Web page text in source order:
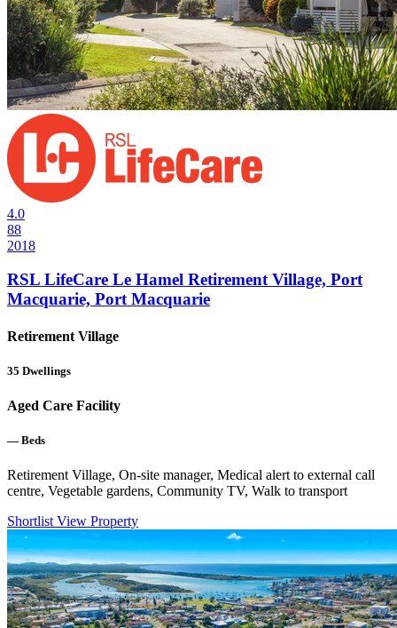
4.0
88
2018
RSL LifeCare Le Hamel Retirement Village, Port
Macquarie, Port Macquarie
Retirement Village
35 Dwellings
Aged Care Facility
— Beds
Retirement Village, On-site manager, Medical alert to external call
centre, Vegetable gardens, Community TV, Walk to transport
Shortlist View Property